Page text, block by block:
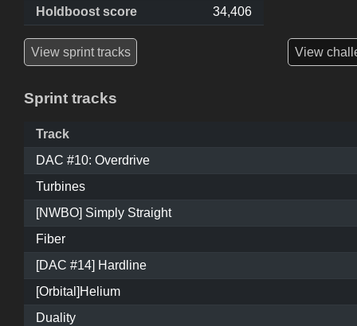
Holdboost score
34,406
View sprint tracks View
Sprint tracks
Track
DAC #10: Overdrive
Turbines
[NWBO] Simply Straight
Fiber
[DAC #14] Hardline
[Orbital]Helium
Duality